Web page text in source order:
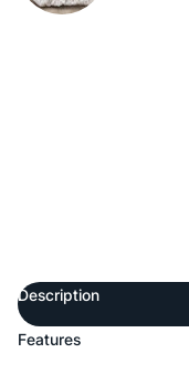
Description
Features